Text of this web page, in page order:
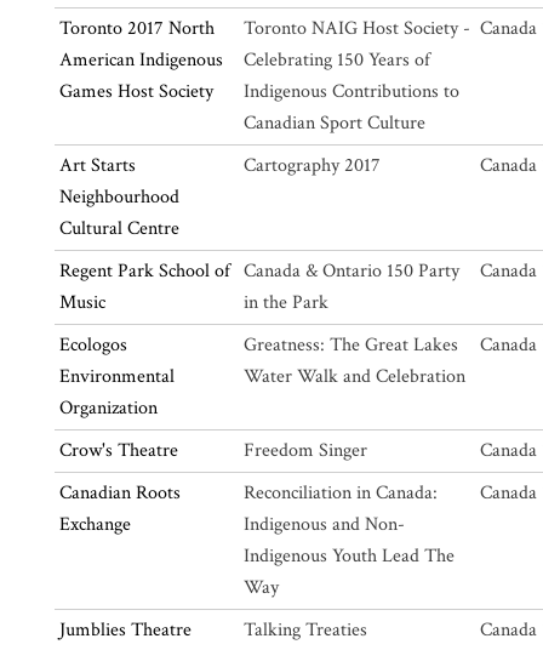
Toronto 2017 North
American Indigenous
Games Host Society
Toronto NAIG Host Society -
Celebrating 150 Years of
Indigenous Contributions to
Canadian Sport Culture
Canada
Art Starts
Neighbourhood
Cultural Centre
Cartography 2017 Canada
Regent Park School of
Music
Canada & Ontario 150 Party
in the Park
Canada
Ecologos
Environmental
Organization
Greatness: The Great Lakes
Water Walk and Celebration
Canada
Crow's Theatre Freedom Singer
Canada
Canadian Roots
Exchange
Reconciliation in Canada:
Indigenous and Non-
Indigenous Youth Lead The
Way
Canada
Jumblies Theatre Talking Treaties
Canada